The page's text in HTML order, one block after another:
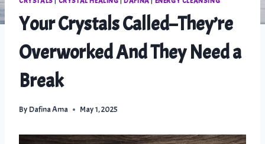
Your Crystals Called–They’re
Overworked And They Need a
Break
By Dafina Ama May 1, 2025